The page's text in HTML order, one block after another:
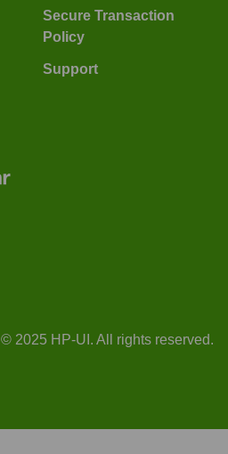
Secure Transaction
Policy
Support
© 2025 HP-UI. All rights reserved.